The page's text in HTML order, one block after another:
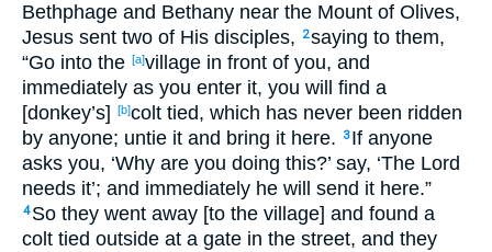
Bethphage and Bethany near the Mount of Olives,
Jesus sent two of His disciples,
2saying to them,
“Go into the [a]village in front of you, and
immediately as you enter it, you will find a
[donkey’s]
[b]colt tied, which has never been ridden
by anyone; untie it and bring it here.
3 If anyone
asks you, ‘Why are you doing this?’ say, ‘The Lord
needs it’; and immediately he will send it here.”
4 So they went away [to the village] and found a
colt tied outside at a gate in the street, and they